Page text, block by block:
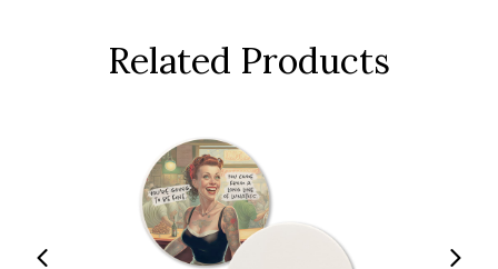
Related Products